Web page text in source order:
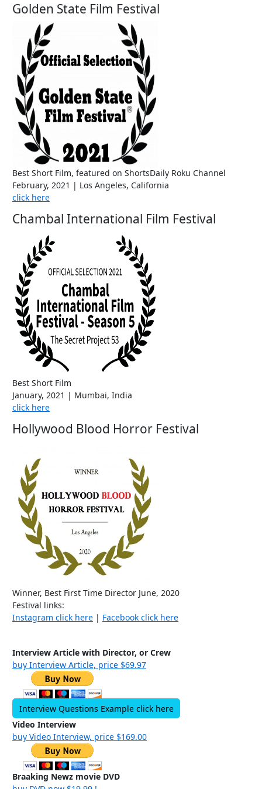
Golden State Film Festival
Best Short Film, featured on ShortsDaily Roku Channel
February, 2021 | Los Angeles, California
click here
Chambal International Film Festival
Best Short Film
January, 2021 | Mumbai, India
click here
Hollywood Blood Horror Festival
Winner, Best First Time Director June, 2020
Festival links:
Instagram click here | Facebook click here
Interview Article with Director, or Crew
buy Interview Article, price $69.97
Interview Questions Example click here
Video Interview
buy Video Interview, price $169.00
Braaking Newz movie DVD